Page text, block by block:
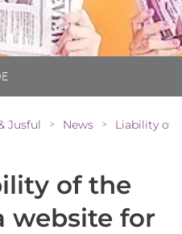
Jusful > News >
of the
website for